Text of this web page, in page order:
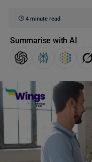
4 minute read
Summarise with AI